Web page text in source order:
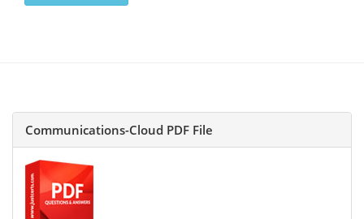
Communications-Cloud PDF File